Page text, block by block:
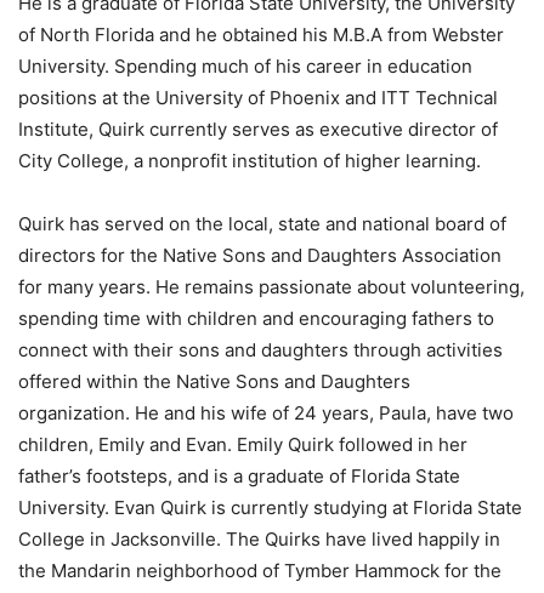
of North Florida and he obtained his M.B.A from Webster
University. Spending much of his career in education
positions at the University of Phoenix and ITT Technical
Institute, Quirk currently serves as executive director of
City College, a nonprofit institution of higher learning.
Quirk has served on the local, state and national board of
directors for the Native Sons and Daughters Association
for many years. He remains passionate about volunteering,
spending time with children and encouraging fathers to
connect with their sons and daughters through activities
offered within the Native Sons and Daughters
organization. He and his wife of 24 years, Paula, have two
children, Emily and Evan. Emily Quirk followed in her
father’s footsteps, and is a graduate of Florida State
University. Evan Quirk is currently studying at Florida State
College in Jacksonville. The Quirks have lived happily in
the Mandarin neighborhood of Tymber Hammock for the